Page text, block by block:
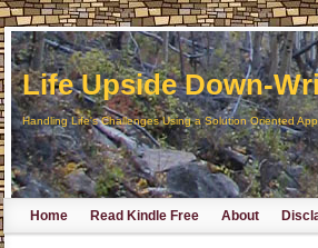
Life Upside Down-
Handling Life's Challenges Using a Solution Oriented
Home Read Kindle Free About